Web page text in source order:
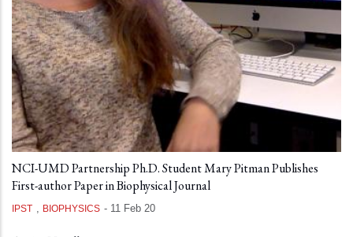
NCI-UMD Partnership Ph.D. Student Mary Pitman Publishes
First-author Paper in Biophysical Journal
IPST , BIOPHYSICS - 11 Feb 20